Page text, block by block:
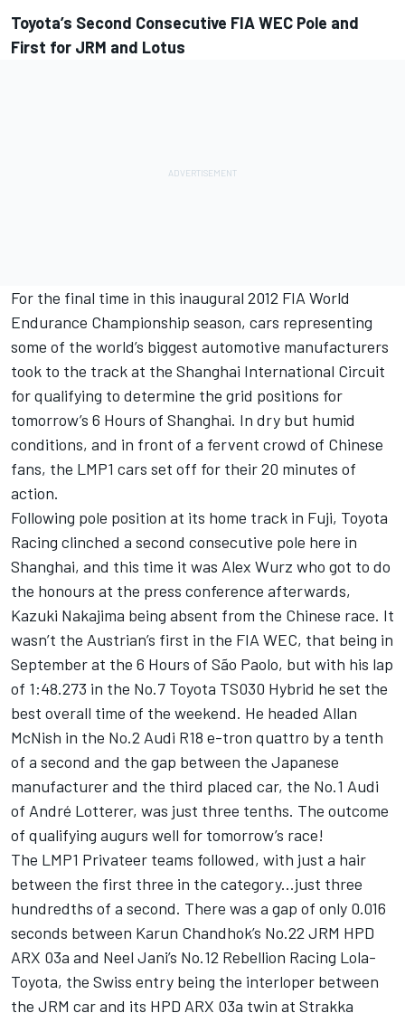
Toyota’s Second Consecutive FIA WEC Pole and
First for JRM and Lotus
For the final time in this inaugural 2012 FIA World
Endurance Championship season, cars representing
some of the world’s biggest automotive manufacturers
took to the track at the Shanghai International Circuit
for qualifying to determine the grid positions for
tomorrow’s 6 Hours of Shanghai. In dry but humid
conditions, and in front of a fervent crowd of Chinese
fans, the LMP1 cars set off for their 20 minutes of
action.
Following pole position at its home track in Fuji, Toyota
Racing clinched a second consecutive pole here in
Shanghai, and this time it was Alex Wurz who got to do
the honours at the press conference afterwards,
Kazuki Nakajima being absent from the Chinese race. It
wasn’t the Austrian’s first in the FIA WEC, that being in
September at the 6 Hours of São Paolo, but with his lap
of 1:48.273 in the No.7 Toyota TS030 Hybrid he set the
best overall time of the weekend. He headed Allan
McNish in the No.2 Audi R18 e-tron quattro by a tenth
of a second and the gap between the Japanese
manufacturer and the third placed car, the No.1 Audi
of André Lotterer, was just three tenths. The outcome
of qualifying augurs well for tomorrow’s race!
The LMP1 Privateer teams followed, with just a hair
between the first three in the category...just three
hundredths of a second. There was a gap of only 0.016
seconds between Karun Chandhok’s No.22 JRM HPD
ARX 03a and Neel Jani’s No.12 Rebellion Racing Lola-
Toyota, the Swiss entry being the interloper between
the JRM car and its HPD ARX 03a twin at Strakka